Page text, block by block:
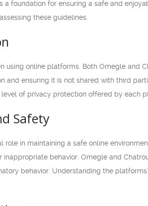
a foundation for ensuring a safe and
these guidelines.
using online platforms. Both Omegle
and ensuring it is not shared with third
of privacy protection offered by each
Safety
role in maintaining a safe online
inappropriate behavior. Omegle and
behavior. Understanding the